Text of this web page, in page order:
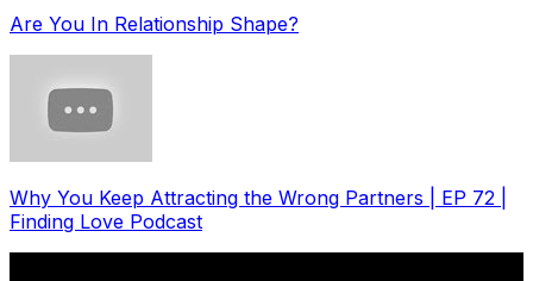
Are You In Relationship Shape?
Why You Keep Attracting the Wrong Partners | EP 72 |
Finding Love Podcast